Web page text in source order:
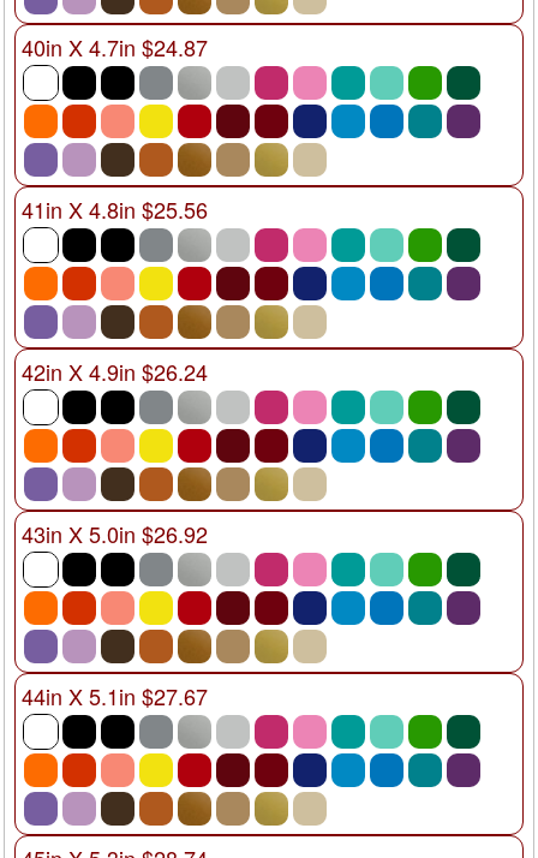
40in X 4.7in $24.87
41in X 4.8in $25.56
42in X 4.9in $26.24
43in X 5.0in $26.92
44in X 5.1in $27.67